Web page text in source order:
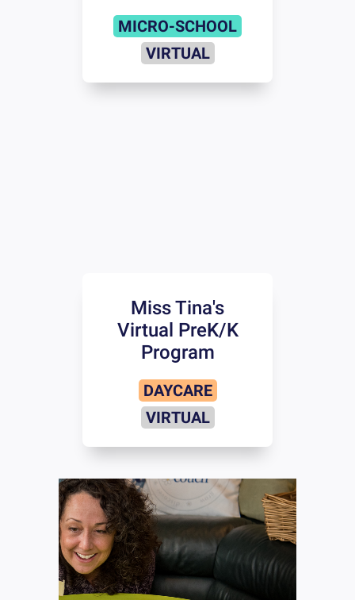
MICRO-SCHOOL
VIRTUAL
Miss Tina's
Virtual PreK/K
Program
DAYCARE
VIRTUAL